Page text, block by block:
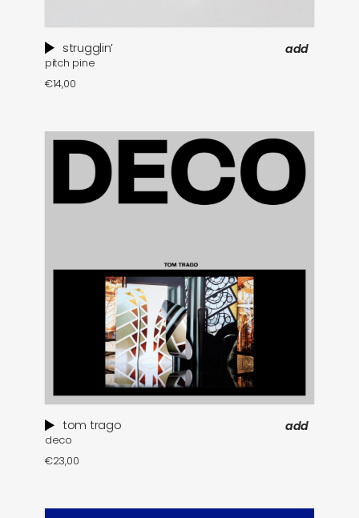
strugglin’
pitch pine
€14,00
add
tom trago
deco
€23,00
add